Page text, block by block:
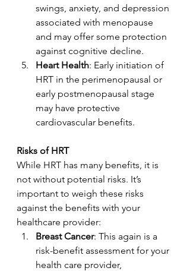
swings, anxiety, and depression
associated with menopause
and may offer some protection
against cognitive decline.
Heart Health: Early initiation of
HRT in the perimenopausal or
early postmenopausal stage
may have protective
cardiovascular benefits.
Risks of HRT
While HRT has many benefits, it is
not without potential risks. It’s
important to weigh these risks
against the benefits with your
healthcare provider:
Breast Cancer: This again is a
risk-benefit assessment for your
health care provider,